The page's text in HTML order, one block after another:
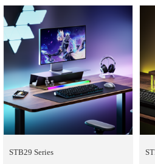
STB29 Series